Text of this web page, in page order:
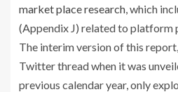
market place research , which
(Appendix J) related to platform
The interim version of this
Twitter thread when it was
previous calendar year, only